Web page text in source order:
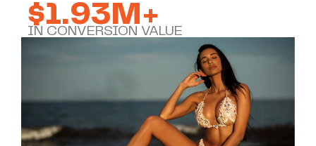
$1.93M+
IN CONVERSION VALUE